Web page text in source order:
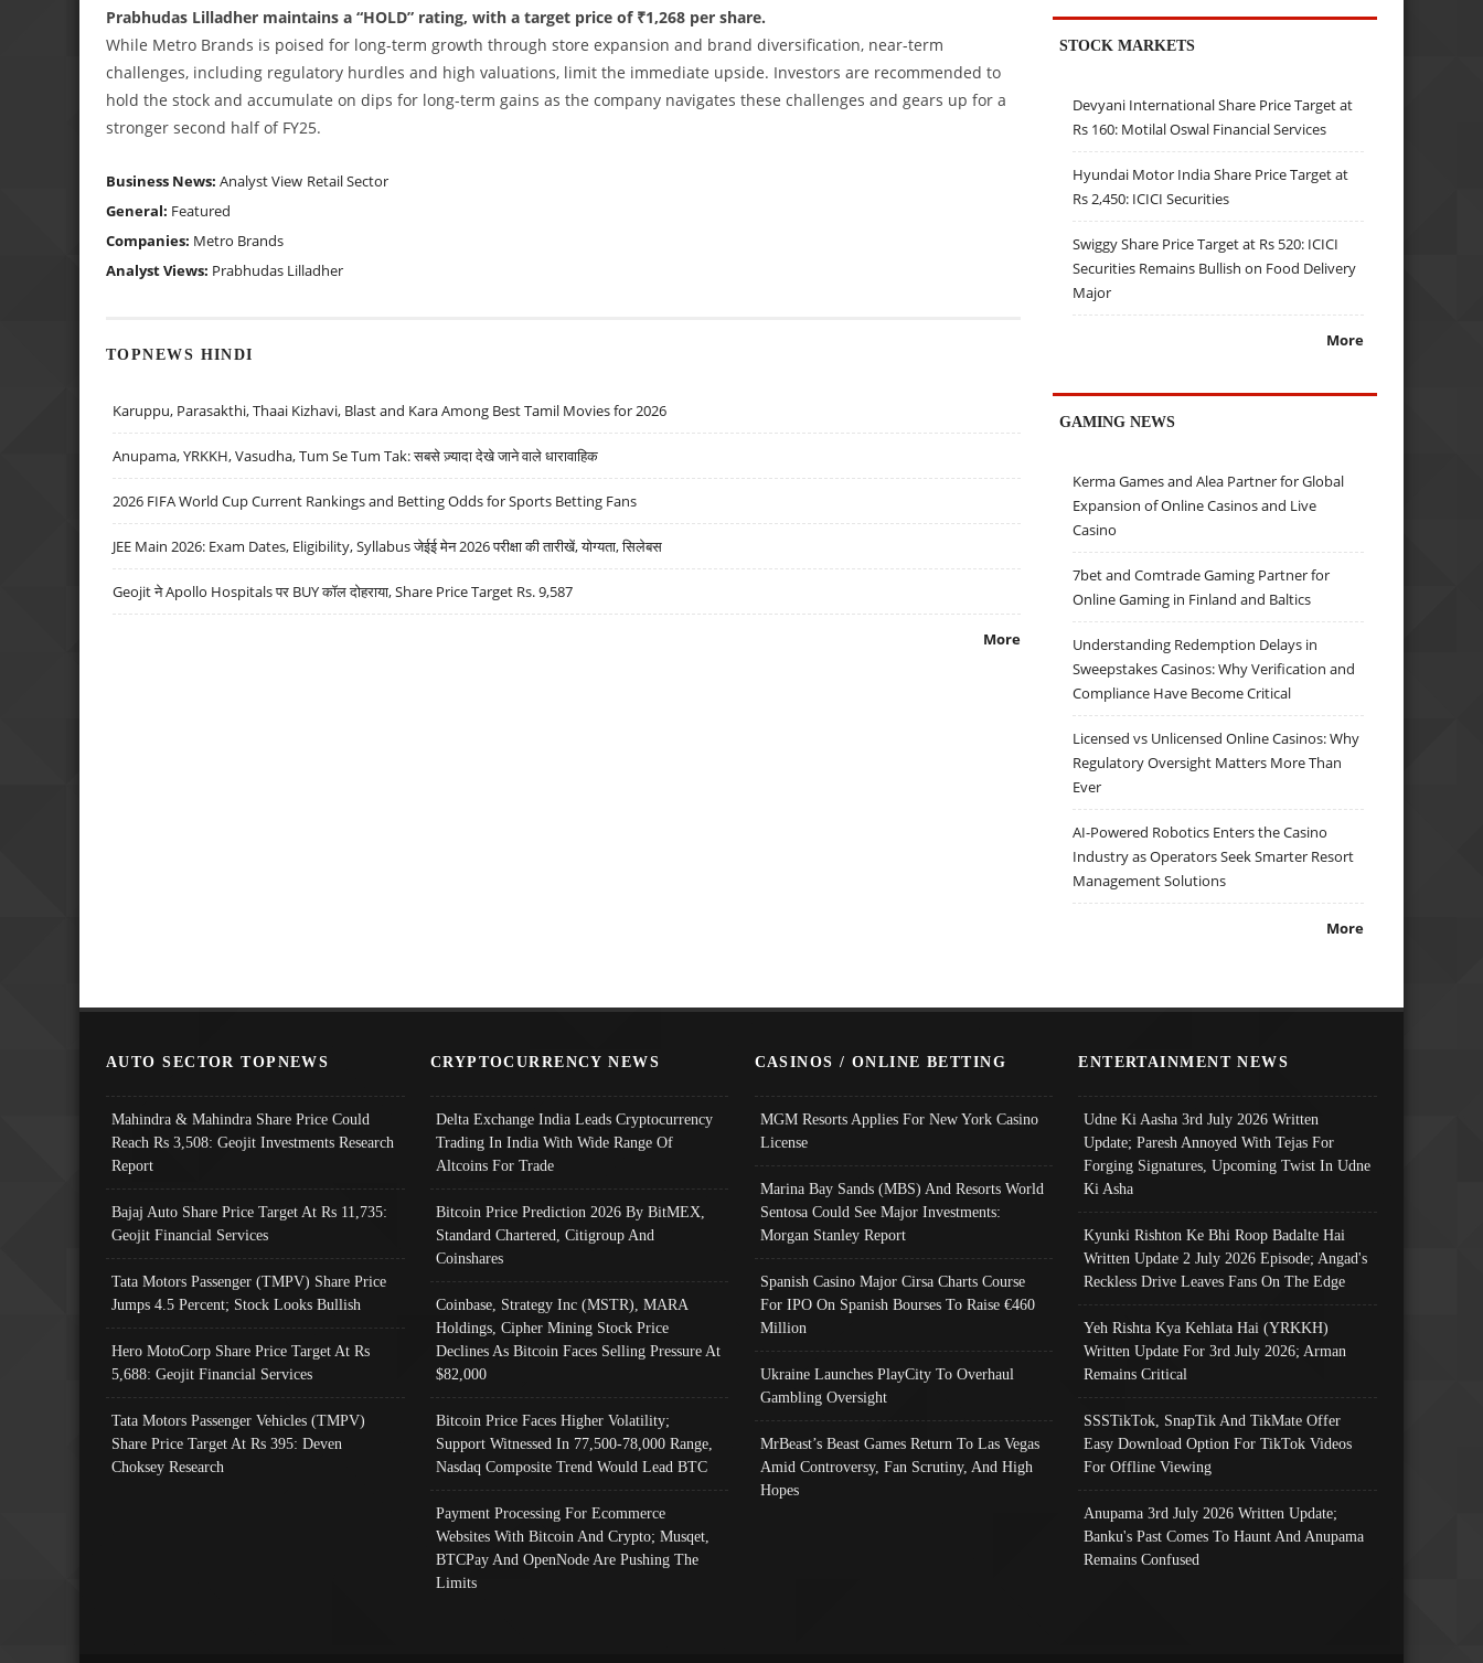
Prabhudas Lilladher maintains a “HOLD” rating, with a target price of ₹1,268 per share.
While Metro Brands is poised for long-term growth through store expansion and brand diversification, near-term
challenges, including regulatory hurdles and high valuations, limit the immediate upside. Investors are recommended to
hold the stock and accumulate on dips for long-term gains as the company navigates these challenges and gears up for a
stronger second half of FY25.
Business News: Analyst View Retail Sector
General: Featured
Companies: Metro Brands
Analyst Views: Prabhudas Lilladher
TOPNEWS HINDI
Karuppu, Parasakthi, Thaai Kizhavi, Blast and Kara Among Best Tamil Movies for 2026
Anupama, YRKKH, Vasudha, Tum Se Tum Tak: सबसे ज़्यादा देखे जाने वाले धारावाहिक
2026 FIFA World Cup Current Rankings and Betting Odds for Sports Betting Fans
JEE Main 2026: Exam Dates, Eligibility, Syllabus जेईई मेन 2026 परीक्षा की तारीखें, योग्यता, सिलेबस
Geojit ने Apollo Hospitals पर BUY कॉल दोहराया, Share Price Target Rs. 9,587
More
STOCK MARKETS
Devyani International Share Price Target at
Rs 160: Motilal Oswal Financial Services
Hyundai Motor India Share Price Target at
Rs 2,450: ICICI Securities
Swiggy Share Price Target at Rs 520: ICICI
Securities Remains Bullish on Food Delivery
Major
More
GAMING NEWS
Kerma Games and Alea Partner for Global
Expansion of Online Casinos and Live
Casino
7bet and Comtrade Gaming Partner for
Online Gaming in Finland and Baltics
Understanding Redemption Delays in
Sweepstakes Casinos: Why Verification and
Compliance Have Become Critical
Licensed vs Unlicensed Online Casinos: Why
Regulatory Oversight Matters More Than
Ever
AI-Powered Robotics Enters the Casino
Industry as Operators Seek Smarter Resort
Management Solutions
More
AUTO SECTOR TOPNEWS
Mahindra & Mahindra Share Price Could
Reach Rs 3,508: Geojit Investments Research
Report
Bajaj Auto Share Price Target At Rs 11,735:
Geojit Financial Services
Tata Motors Passenger (TMPV) Share Price
Jumps 4.5 Percent; Stock Looks Bullish
Hero MotoCorp Share Price Target At Rs
5,688: Geojit Financial Services
Tata Motors Passenger Vehicles (TMPV)
Share Price Target At Rs 395: Deven
Choksey Research
CRYPTOCURRENCY NEWS
Delta Exchange India Leads Cryptocurrency
Trading In India With Wide Range Of
Altcoins For Trade
Bitcoin Price Prediction 2026 By BitMEX,
Standard Chartered, Citigroup And
Coinshares
Coinbase, Strategy Inc (MSTR), MARA
Holdings, Cipher Mining Stock Price
Declines As Bitcoin Faces Selling Pressure At
$82,000
Bitcoin Price Faces Higher Volatility;
Support Witnessed In 77,500-78,000 Range,
Nasdaq Composite Trend Would Lead BTC
Payment Processing For Ecommerce
Websites With Bitcoin And Crypto; Musqet,
BTCPay And OpenNode Are Pushing The
Limits
CASINOS / ONLINE BETTING
MGM Resorts Applies For New York Casino
License
Marina Bay Sands (MBS) And Resorts World
Sentosa Could See Major Investments:
Morgan Stanley Report
Spanish Casino Major Cirsa Charts Course
For IPO On Spanish Bourses To Raise €460
Million
Ukraine Launches PlayCity To Overhaul
Gambling Oversight
MrBeast’s Beast Games Return To Las Vegas
Amid Controversy, Fan Scrutiny, And High
Hopes
ENTERTAINMENT NEWS
Udne Ki Aasha 3rd July 2026 Written
Update; Paresh Annoyed With Tejas For
Forging Signatures, Upcoming Twist In Udne
Ki Asha
Kyunki Rishton Ke Bhi Roop Badalte Hai
Written Update 2 July 2026 Episode; Angad's
Reckless Drive Leaves Fans On The Edge
Yeh Rishta Kya Kehlata Hai (YRKKH)
Written Update For 3rd July 2026; Arman
Remains Critical
SSSTikTok, SnapTik And TikMate Offer
Easy Download Option For TikTok Videos
For Offline Viewing
Anupama 3rd July 2026 Written Update;
Banku's Past Comes To Haunt And Anupama
Remains Confused